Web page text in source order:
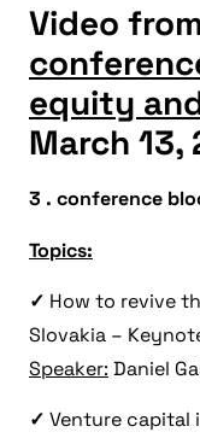
Video from
equity
March 13,
3 . conference
Topics:
✓ How to revive
Slovakia –
Speaker: Daniel
✓ Venture capital